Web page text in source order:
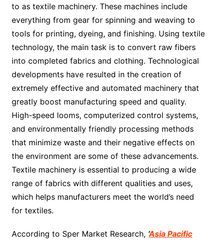
to as textile machinery. These machines include
everything from gear for spinning and weaving to
tools for printing, dyeing, and finishing. Using textile
technology, the main task is to convert raw fibers
into completed fabrics and clothing. Technological
developments have resulted in the creation of
extremely effective and automated machinery that
greatly boost manufacturing speed and quality.
High-speed looms, computerized control systems,
and environmentally friendly processing methods
that minimize waste and their negative effects on
the environment are some of these advancements.
Textile machinery is essential to producing a wide
range of fabrics with different qualities and uses,
which helps manufacturers meet the world’s need
for textiles.
According to Sper Market Research, ‘Asia Pacific